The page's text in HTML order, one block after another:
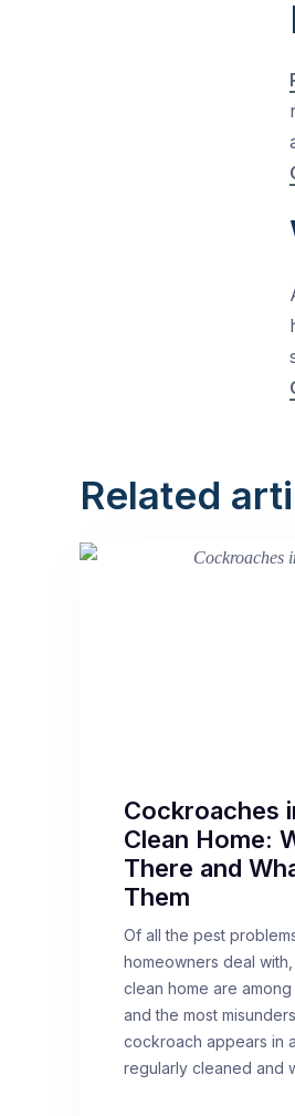
Related
Cockroaches
Clean Home:
There and
Them
Of all the pest
homeowners deal
clean home are
and the most
cockroach appears in
regularly cleaned and